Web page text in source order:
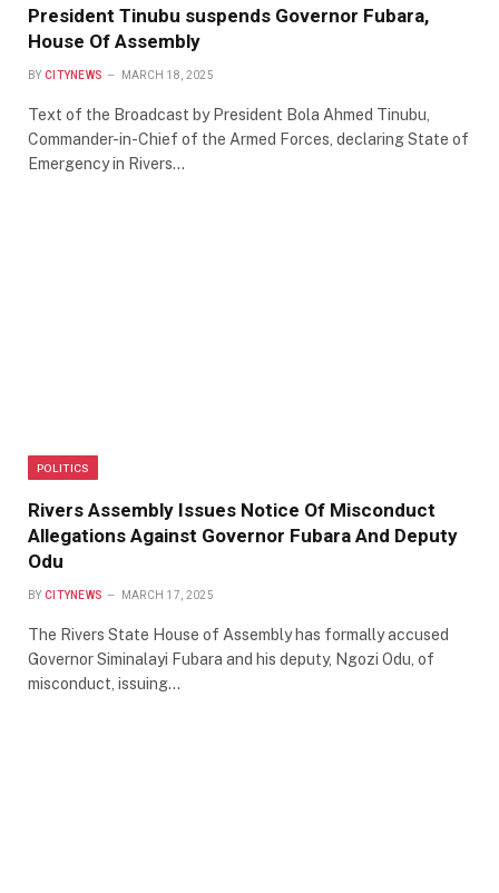
President Tinubu suspends Governor Fubara,
House Of Assembly
BY CITYNEWS MARCH 18, 2025
Text of the Broadcast by President Bola Ahmed Tinubu,
Commander-in-Chief of the Armed Forces, declaring State of
Emergency in Rivers…
POLITICS
Rivers Assembly Issues Notice Of Misconduct
Allegations Against Governor Fubara And Deputy
Odu
BY CITYNEWS MARCH 17, 2025
The Rivers State House of Assembly has formally accused
Governor Siminalayi Fubara and his deputy, Ngozi Odu, of
misconduct, issuing…